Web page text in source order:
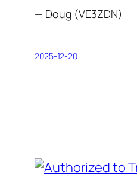
— Doug (VE3ZDN)
2025-12-20